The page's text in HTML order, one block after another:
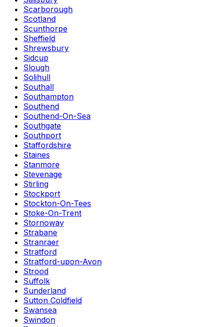
Scarborough
Scotland
Scunthorpe
Sheffield
Shrewsbury
Sidcup
Slough
Solihull
Southall
Southampton
Southend
Southend-On-Sea
Southgate
Southport
Staffordshire
Staines
Stanmore
Stevenage
Stirling
Stockport
Stockton-On-Tees
Stoke-On-Trent
Stornoway
Strabane
Stranraer
Stratford
Stratford-upon-Avon
Strood
Suffolk
Sunderland
Sutton Coldfield
Swansea
Swindon